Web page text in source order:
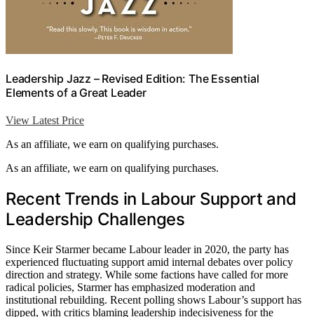
Leadership Jazz – Revised Edition: The Essential
Elements of a Great Leader
View Latest Price
As an affiliate, we earn on qualifying purchases.
As an affiliate, we earn on qualifying purchases.
Recent Trends in Labour Support and
Leadership Challenges
Since Keir Starmer became Labour leader in 2020, the party has
experienced fluctuating support amid internal debates over policy
direction and strategy. While some factions have called for more
radical policies, Starmer has emphasized moderation and
institutional rebuilding. Recent polling shows Labour’s support has
dipped, with critics blaming leadership indecisiveness for the